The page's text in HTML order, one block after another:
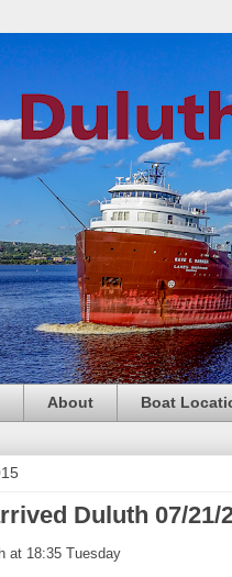
About Boat
Duluth 07/21/
at 18:35 Tuesday